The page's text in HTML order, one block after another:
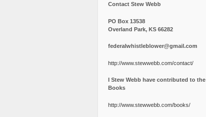
Contact Stew Webb
PO Box 13538
Overland Park, KS 66282
federalwhistleblower@gmail.com
http://www.stewwebb.com/contact/
I Stew Webb have contributed to
Books
http://www.stewwebb.com/books/